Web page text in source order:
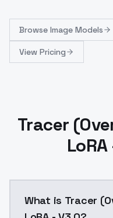
Browse Image Models
View Pricing
Tracer
What is Tracer